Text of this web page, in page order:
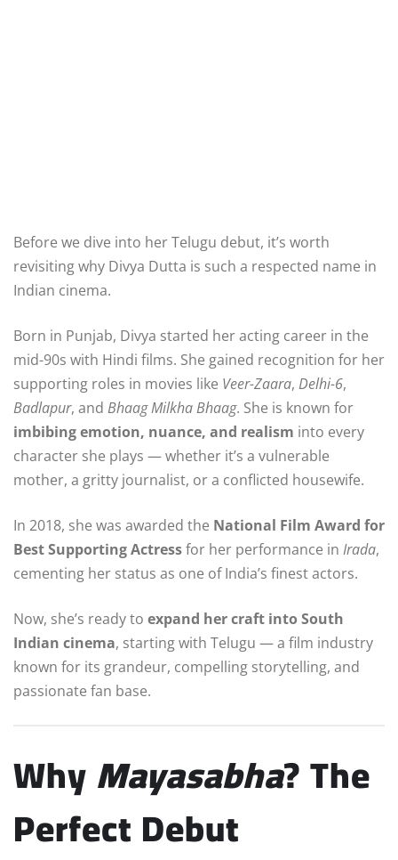
Before we dive into her Telugu debut, it’s worth
revisiting why Divya Dutta is such a respected name in
Indian cinema.
Born in Punjab, Divya started her acting career in the
mid-90s with Hindi films. She gained recognition for her
supporting roles in movies like Veer-Zaara, Delhi-6,
Badlapur, and Bhaag Milkha Bhaag. She is known for
imbibing emotion, nuance, and realism into every
character she plays — whether it’s a vulnerable
mother, a gritty journalist, or a conflicted housewife.
In 2018, she was awarded the National Film Award for
Best Supporting Actressfor her performance in Irada,
cementing her status as one of India’s finest actors.
Now, she’s ready to expand her craft into South
Indian cinema, starting with Telugu — a film industry
known for its grandeur, compelling storytelling, and
passionate fan base.
WhyMayasabha? The
Perfect Debut